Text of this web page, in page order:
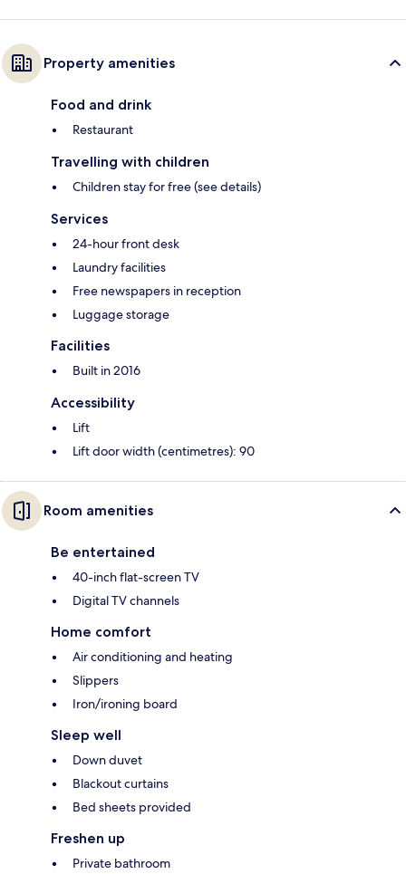
Property amenities
Food and drink
Restaurant
Travelling with children
Children stay for free (see details)
Services
24-hour front desk
Laundry facilities
Free newspapers in reception
Luggage storage
Facilities
Built in 2016
Accessibility
Lift
Lift door width (centimetres): 90
Room amenities
Be entertained
40-inch flat-screen TV
Digital TV channels
Home comfort
Air conditioning and heating
Slippers
Iron/ironing board
Sleep well
Down duvet
Blackout curtains
Bed sheets provided
Freshen up
Private bathroom